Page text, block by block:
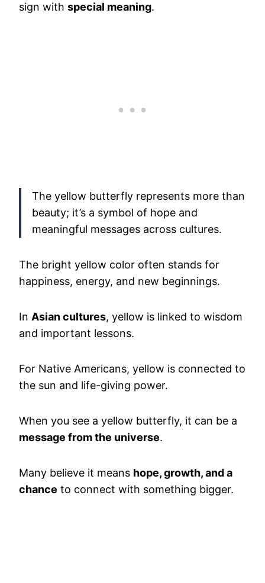
sign with special meaning.
The yellow butterfly represents more than
beauty; it’s a symbol of hope and
meaningful messages across cultures.
The bright yellow color often stands for
happiness, energy, and new beginnings.
In Asian cultures, yellow is linked to wisdom
and important lessons.
For Native Americans, yellow is connected to
the sun and life-giving power.
When you see a yellow butterfly, it can be a
message from the universe.
Many believe it means hope, growth, and a
chance to connect with something bigger.